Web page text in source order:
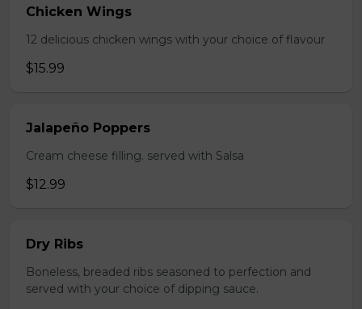
Chicken Wings
12 delicious chicken wings with your choice of flavour
$15.99
Jalapeño Poppers
Cream cheese filling. served with Salsa
$12.99
Dry Ribs
Boneless, breaded ribs seasoned to perfection and
served with your choice of dipping sauce.